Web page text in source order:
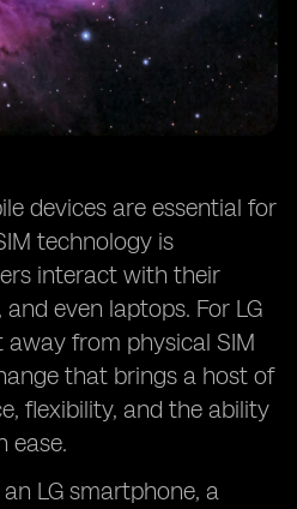
devices are essential for
technology is
interact with their
even laptops. For LG
away from physical SIM
that brings a host of
flexibility, and the ability
ease.
LG smartphone, a